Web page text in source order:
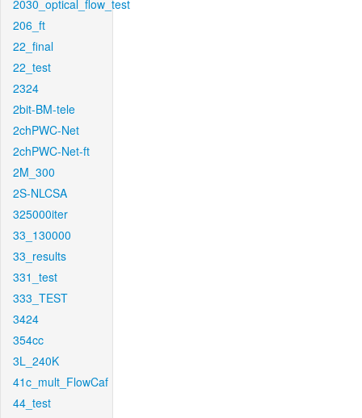
2030_optical_flow_test
206_ft
22_final
22_test
2324
2bit-BM-tele
2chPWC-Net
2chPWC-Net-ft
2M_300
2S-NLCSA
325000iter
33_130000
33_results
331_test
333_TEST
3424
354cc
3L_240K
41c_mult_FlowCaf
44_test